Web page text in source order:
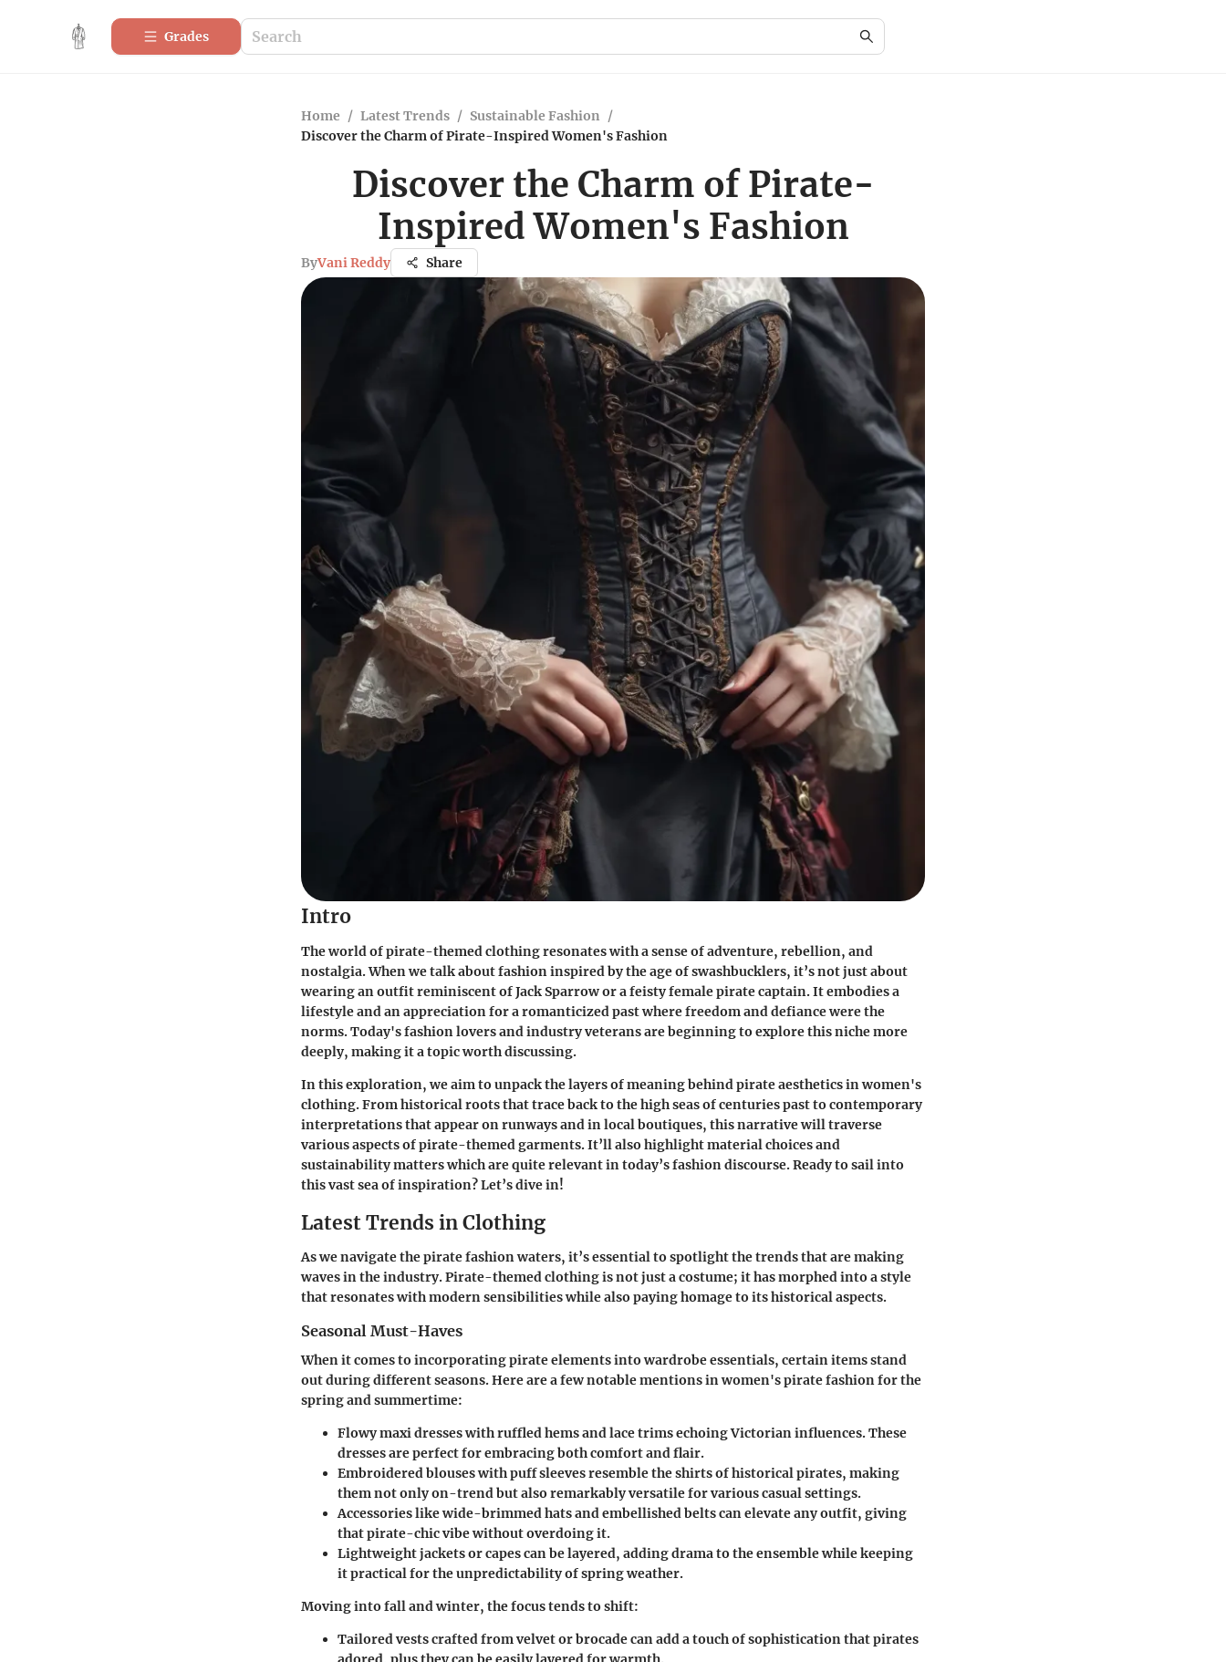
Grades
Home / Latest Trends / Sustainable Fashion /
Discover the Charm of Pirate-Inspired Women's Fashion
Discover the Charm of Pirate-
Inspired Women's Fashion
ByVani Reddy Share
Intro
The world of pirate-themed clothing resonates with a sense of adventure, rebellion, and
nostalgia. When we talk about fashion inspired by the age of swashbucklers, it’s not just about
wearing an outfit reminiscent of Jack Sparrow or a feisty female pirate captain. It embodies a
lifestyle and an appreciation for a romanticized past where freedom and defiance were the
norms. Today's fashion lovers and industry veterans are beginning to explore this niche more
deeply, making it a topic worth discussing.
In this exploration, we aim to unpack the layers of meaning behind pirate aesthetics in women's
clothing. From historical roots that trace back to the high seas of centuries past to contemporary
interpretations that appear on runways and in local boutiques, this narrative will traverse
various aspects of pirate-themed garments. It’ll also highlight material choices and
sustainability matters which are quite relevant in today’s fashion discourse. Ready to sail into
this vast sea of inspiration? Let’s dive in!
Latest Trends in Clothing
As we navigate the pirate fashion waters, it’s essential to spotlight the trends that are making
waves in the industry. Pirate-themed clothing is not just a costume; it has morphed into a style
that resonates with modern sensibilities while also paying homage to its historical aspects.
Seasonal Must-Haves
When it comes to incorporating pirate elements into wardrobe essentials, certain items stand
out during different seasons. Here are a few notable mentions in women's pirate fashion for the
spring and summertime:
Flowy maxi dresseswith ruffled hems and lace trims echoing Victorian influences. These
dresses are perfect for embracing both comfort and flair.
Embroidered blouseswith puff sleeves resemble the shirts of historical pirates, making
them not only on-trend but also remarkably versatile for various casual settings.
Accessorieslike wide-brimmed hats and embellished belts can elevate any outfit, giving
that pirate-chic vibe without overdoing it.
Lightweight jackets or capescan be layered, adding drama to the ensemble while keeping
it practical for the unpredictability of spring weather.
Moving into fall and winter, the focus tends to shift:
Tailored vestscrafted from velvet or brocade can add a touch of sophistication that pirates